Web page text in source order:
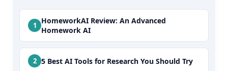
HomeworkAI Review: An Advanced
Homework AI
5 Best AI Tools for Research You Should Try